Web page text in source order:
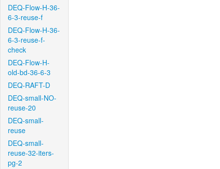
DEQ-Flow-H-36-
6-3-reuse-f
DEQ-Flow-H-36-
6-3-reuse-f-
check
DEQ-Flow-H-
old-bd-36-6-3
DEQ-RAFT-D
DEQ-small-NO-
reuse-20
DEQ-small-
reuse
DEQ-small-
reuse-32-iters-
pg-2